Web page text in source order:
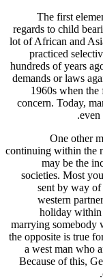
The first
regards to child
lot of African and
practiced
hundreds of years
demands or laws
1960s when the
concern. Today,
One other
continuing within the
may be the
societies. Most
sent by way
western
holiday within
marrying somebody
the opposite is true
a west man who
Because of this,